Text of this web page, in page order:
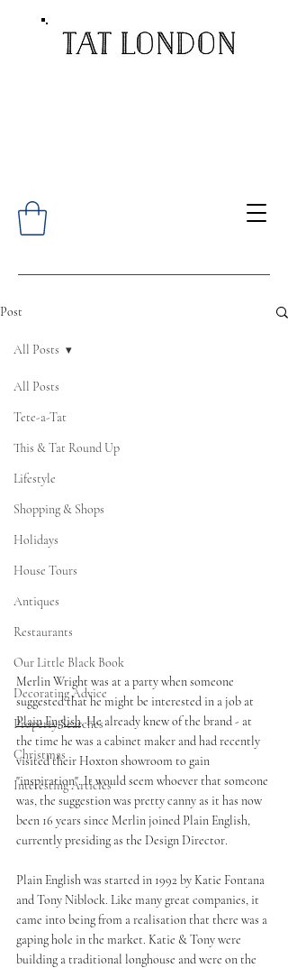
Post
All Posts
Tete-a-Tat
This & Tat Round Up
Lifestyle
Shopping & Shops
Holidays
House Tours
Antiques
Restaurants
Our Little Black Book
Decorating Advice
Property Searches
Christmas
Interesting Articles
All Posts
Merlin Wright was at a party when someone
suggested that he might be interested in a job at
Plain English. He already knew of the brand - at
the time he was a cabinet maker and had recently
visited their Hoxton showroom to gain
"inspiration". It would seem whoever that someone
was, the suggestion was pretty canny as it has now
been 16 years since Merlin joined Plain English,
currently presiding as the Design Director.
Plain English was started in 1992 by Katie Fontana
and Tony Niblock. Like many great companies, it
came into being from a realisation that there was a
gaping hole in the market. Katie & Tony were
building a traditional longhouse and were on the